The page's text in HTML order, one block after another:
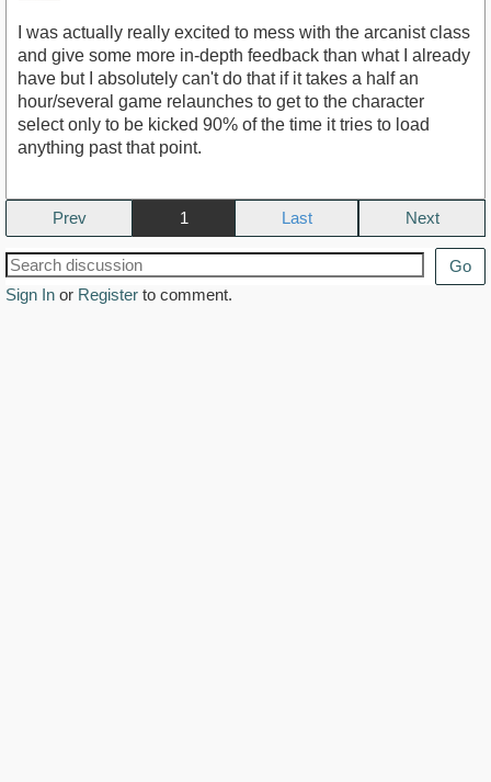
I was actually really excited to mess with the arcanist class
and give some more in-depth feedback than what I already
have but I absolutely can't do that if it takes a half an
hour/several game relaunches to get to the character
select only to be kicked 90% of the time it tries to load
anything past that point.
Prev 1 Next
Go
Sign In or Register to comment.